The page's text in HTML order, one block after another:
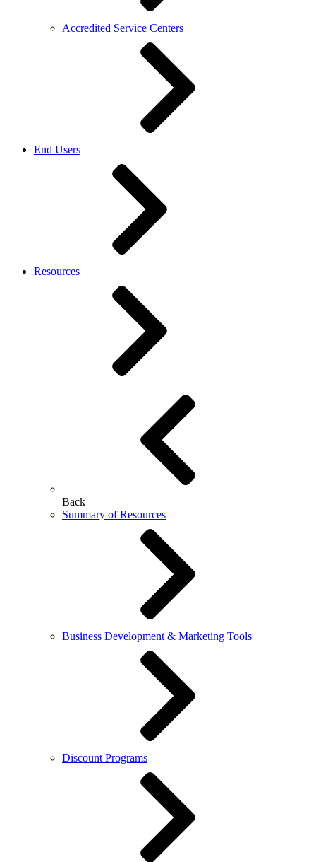
Accredited Service Centers
End Users
Resources
Back
Summary of Resources
Business Development & Marketing Tools
Discount Programs